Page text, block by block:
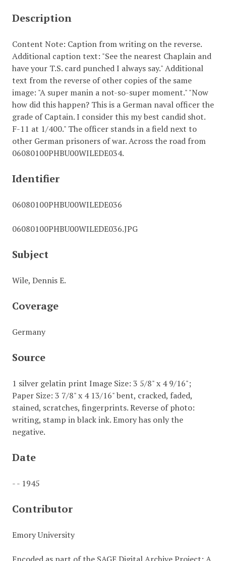
Description
Content Note: Caption from writing on the reverse.
Additional caption text: "See the nearest Chaplain and
have your T.S. card punched I always say." Additional
text from the reverse of other copies of the same
image: "A super manin a not-so-super moment." "Now
how did this happen? This is a German naval officer the
grade of Captain. I consider this my best candid shot.
F-11 at 1/400." The officer stands in a field next to
other German prisoners of war. Across the road from
06080100PHBU00WILEDE034.
Identifier
06080100PHBU00WILEDE036
06080100PHBU00WILEDE036.JPG
Subject
Wile, Dennis E.
Coverage
Germany
Source
1 silver gelatin print Image Size: 3 5/8" x 4 9/16";
Paper Size: 3 7/8" x 4 13/16" bent, cracked, faded,
stained, scratches, fingerprints. Reverse of photo:
writing, stamp in black ink. Emory has only the
negative.
Date
- - 1945
Contributor
Emory University